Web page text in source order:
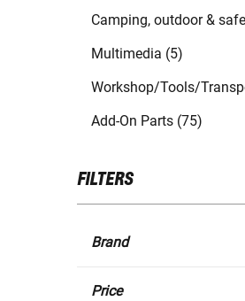
Camping, outdoor &
Multimedia (5)
Workshop/Tools/
Add-On Parts (75)
FILTERS
Brand
Price